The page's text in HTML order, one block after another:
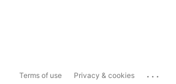
Terms of use Privacy & cookies ...